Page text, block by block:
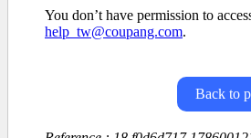
You don’t have permission to
help_tw@coupang.com.
Back to